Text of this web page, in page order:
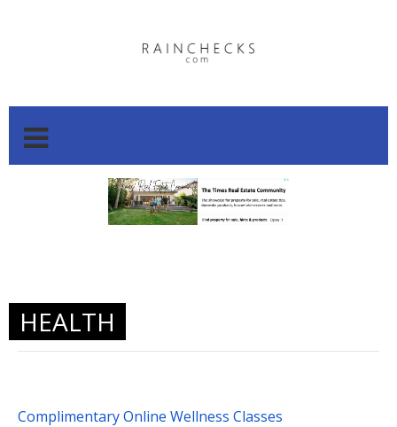
HEALTH
Complimentary Online Wellness Classes